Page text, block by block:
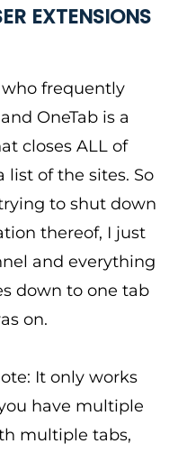
EXTENSIONS
frequently
OneTab is a
closes ALL of
of the sites. So
to shut down
thereof, I just
and everything
down to one tab
on.
It only works
have multiple
multiple tabs,